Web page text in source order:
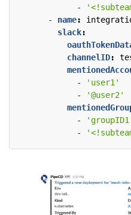
-
- name:
slack:
channelID:
-
'user1'
-
'@user2'
-
-